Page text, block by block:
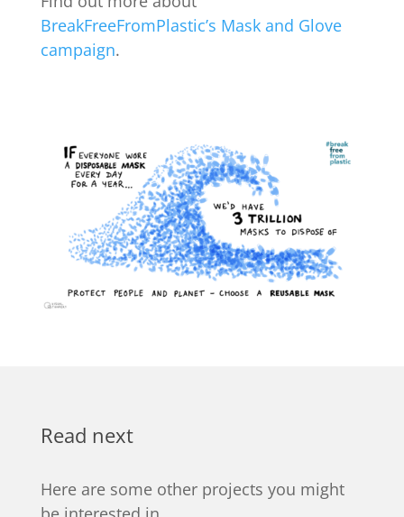
BreakFreeFromPlastic’s Mask and Glove
campaign.
Read next
Here are some other projects you might